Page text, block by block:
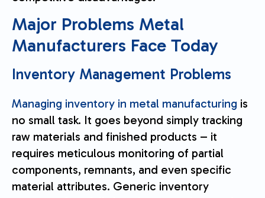
Major Problems Metal
Manufacturers Face Today
Inventory Management Problems
Managing inventory in metal manufacturing is
no small task. It goes beyond simply tracking
raw materials and finished products – it
requires meticulous monitoring of partial
components, remnants, and even specific
material attributes. Generic inventory